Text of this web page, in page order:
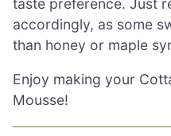
accordingly, as some
than honey or maple
Enjoy making your
Mousse!